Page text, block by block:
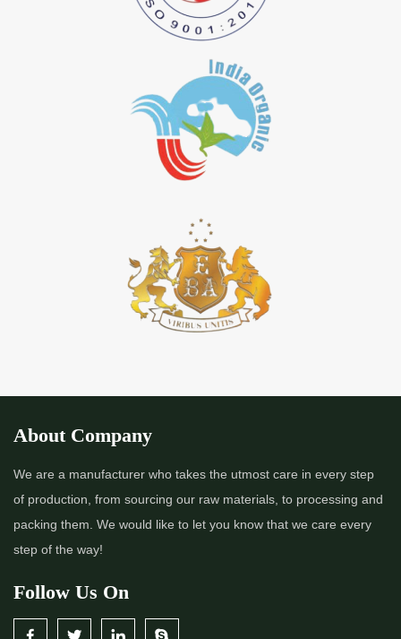
About Company
We are a manufacturer who takes the utmost care in every step
of production, from sourcing our raw materials, to processing and
packing them. We would like to let you know that we care every
step of the way!
Follow Us On